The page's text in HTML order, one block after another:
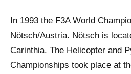
In 1993 the F3A World
Nötsch/Austria. Nötsch is
Carinthia. The Helicopter and
Championships took place at